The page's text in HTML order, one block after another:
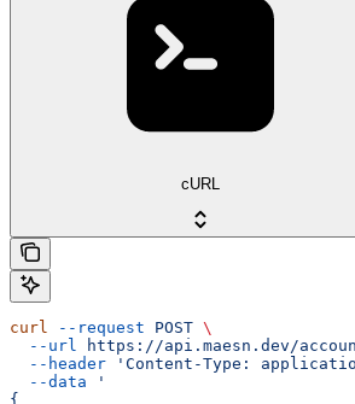
cURL
curl --request POST \
  --url
https://api.maesn.dev/
  --header
'Content-Type:
  --data
'
{